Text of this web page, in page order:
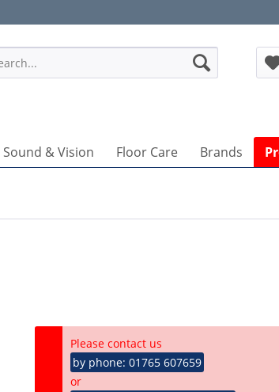
Sound & Vision Floor Care Brands
Please contact us
by phone: 01765 607659
or